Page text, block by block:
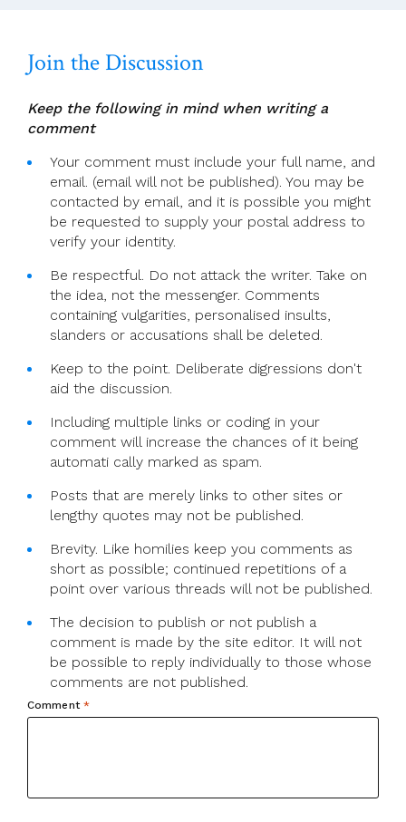
Join the Discussion
Keep the following in mind when writing a
comment
Your comment must include your full name, and
email. (email will not be published). You may be
contacted by email, and it is possible you might
be requested to supply your postal address to
verify your identity.
Be respectful. Do not attack the writer. Take on
the idea, not the messenger. Comments
containing vulgarities, personalised insults,
slanders or accusations shall be deleted.
Keep to the point. Deliberate digressions don't
aid the discussion.
Including multiple links or coding in your
comment will increase the chances of it being
automati cally marked as spam.
Posts that are merely links to other sites or
lengthy quotes may not be published.
Brevity. Like homilies keep you comments as
short as possible; continued repetitions of a
point over various threads will not be published.
The decision to publish or not publish a
comment is made by the site editor. It will not
be possible to reply individually to those whose
comments are not published.
Comment *